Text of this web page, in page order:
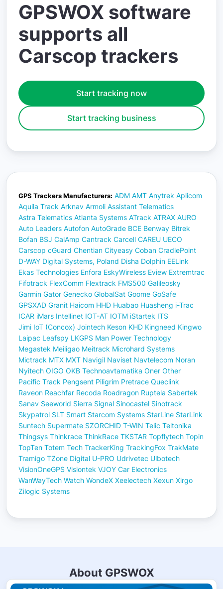
GPSWOX software
supports all
Carscop trackers
Start tracking now
Start tracking business
GPS Trackers Manufacturers: ADM AMT Anytrek Aplicom
Aquila Track Arknav Armoli Assistant Telematics
Astra Telematics Atlanta Systems ATrack ATRAX AURO
Auto Leaders Autofon AutoGrade BCE Benway Bitrek
Bofan BSJ CalAmp Cantrack Carcell CAREU UECO
Carscop cGuard Chentian Cityeasy Coban CradlePoint
D-WAY Digital Systems, Poland Disha Dolphin EELink
Ekas Technologies Enfora EskyWireless Eview Extremtrac
Fifotrack FlexComm Flextrack FMS500 Galileosky
Garmin Gator Genecko GlobalSat Goome GoSafe
GPSXAD Granit Haicom HHD Huabao Huasheng i-Trac
ICAR iMars Intellinet IOT-AT IOTM iStartek ITS
Jimi IoT (Concox) Jointech Keson KHD Kingneed Kingwo
Laipac Leafspy LKGPS Man Power Technology
Megastek Meiligao Meitrack Microhard Systems
Mictrack MTX MXT Navigil Naviset Navtelecom Noran
Nyitech OIGO OKB Technoavtamatika Oner Other
Pacific Track Pengsent Piligrim Pretrace Queclink
Raveon Reachfar Recoda Roadragon Ruptela Sabertek
Sanav Seeworld Sierra Signal Sinocastel Sinotrack
Skypatrol SLT Smart Starcom Systems StarLine StarLink
Suntech Supermate SZORCHID T-WIN Telic Teltonika
Thingsys Thinkrace ThinkRace TKSTAR Topflytech Topin
TopTen Totem Tech TrackerKing TrackingFox TrakMate
Tramigo TZone Digital U-PRO Udrivetec Ulbotech
VisionOneGPS Visiontek VJOY Car Electronics
WanWayTech Watch WondeX Xeelectech Xexun Xirgo
Zilogic Systems
About GPSWOX